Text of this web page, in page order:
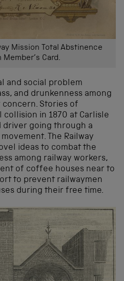
Mission Total Abstinence
Card.
and social problem
and drunkenness among
concern. Stories of
collision in 1870 at Carlisle
driver going through a
The Railway
ideas to combat the
among railway workers,
of coffee houses near to
to prevent railwaymen
during their free time.